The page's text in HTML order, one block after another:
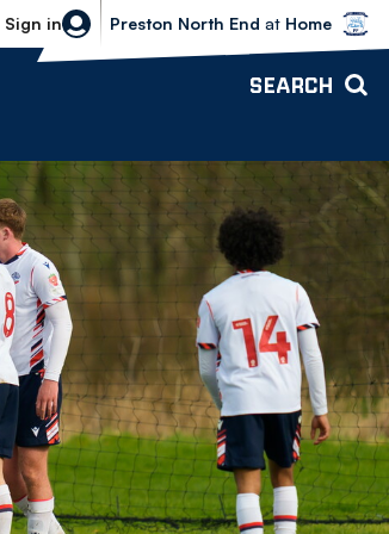
Sign in
Bolton Wanderers vs Preston North
Preston North End at Home
SEARCH